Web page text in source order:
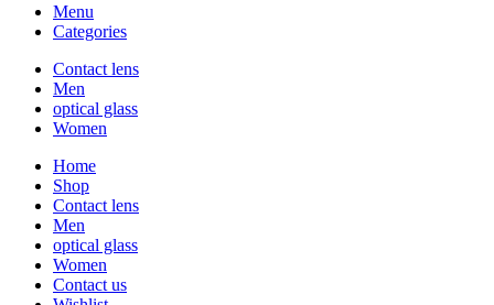
Menu
Categories
Contact lens
Men
optical glass
Women
Home
Shop
Contact lens
Men
optical glass
Women
Contact us